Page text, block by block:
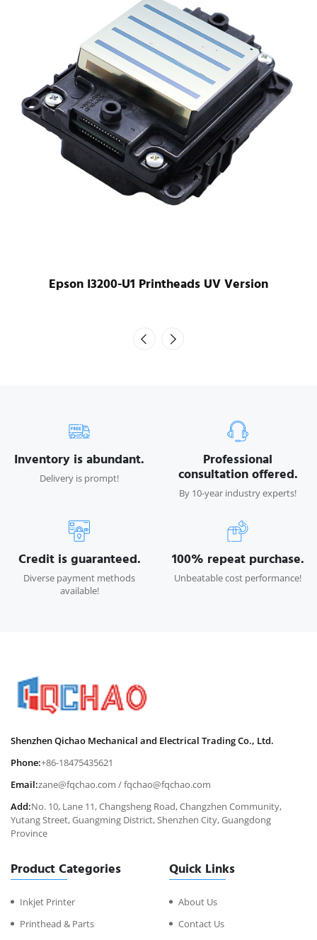
Epson XP600 XP700 XP800 Printhead
Inventory is abundant.
Delivery is prompt!
Professional
consultation offered.
By 10-year industry experts!
Credit is guaranteed.
Diverse payment methods
available!
100% repeat purchase.
Unbeatable cost performance!
Shenzhen Qichao Mechanical and Electrical Trading Co., Ltd.
Phone:+86-18475435621
Email:zane@fqchao.com /fqchao@fqchao.com
Add:No. 10, Lane 11, Changsheng Road, Changzhen Community,
Yutang Street, Guangming District, Shenzhen City, Guangdong
Province
Product Categories
Inkjet Printer
Printhead & Parts
Quick Links
About Us
Contact Us